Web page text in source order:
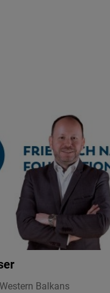
Balkans